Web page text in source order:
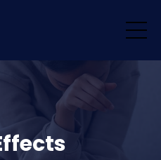
padding-top: 0px
}